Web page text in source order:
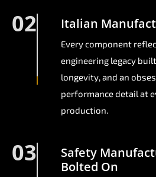
02 Italian
Every component
engineering legacy
longevity, and an
performance detail at
production.
03
Safety
Bolted On